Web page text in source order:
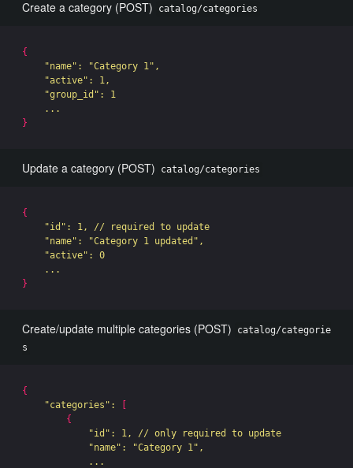
Create a category (POST) catalog/categories
{
"name" : "Category 1" ,
"active" : 1,
"group_id" : 1
}
Update a category (POST) catalog/categories
{
"id" : 1, // required to update
"name" : "Category 1 updated" ,
"active" : 0
}
Create/update multiple categories (POST)
catalog/categorie
s
{
"categories" :
[
{
"id" : 1, // only required to update
"name" : "Category 1" ,
            ...